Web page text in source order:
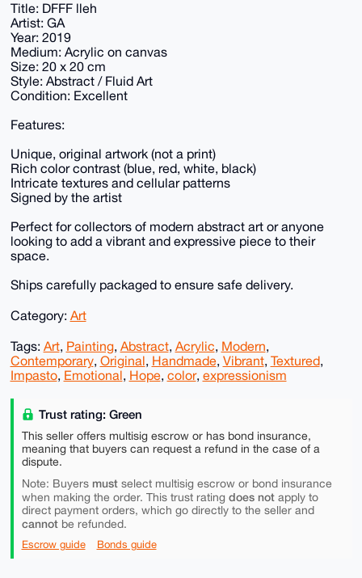
Title: DFFF lleh
Artist: GA
Year: 2019
Medium: Acrylic on canvas
Size: 20 x 20 cm
Style: Abstract / Fluid Art
Condition: Excellent
Features:
Unique, original artwork (not a print)
Rich color contrast (blue, red, white, black)
Intricate textures and cellular patterns
Signed by the artist
Perfect for collectors of modern abstract art or anyone
looking to add a vibrant and expressive piece to their
space.
Ships carefully packaged to ensure safe delivery.
Category: Art
Tags: Art, Painting, Abstract, Acrylic, Modern,
Contemporary, Original, Handmade, Vibrant, Textured,
Impasto, Emotional, Hope, color, expressionism
Trust rating: Green
This seller offers multisig escrow or has bond insurance,
meaning that buyers can request a refund in the case of a
dispute.
Note: Buyers mustselect multisig escrow or bond insurance
when making the order. This trust rating does notapply to
direct payment orders, which go directly to the seller and
cannotbe refunded.
Escrow guide Bonds guide